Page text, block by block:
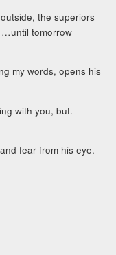
the superiors
tomorrow
my words, opens his
with you, but.
fear from his eye.